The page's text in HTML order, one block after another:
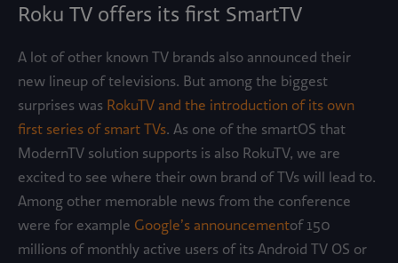
Roku TV offers its first SmartTV
A lot of other known TV brands also announced their
new lineup of televisions. But among the biggest
surprises was RokuTV and the introduction of its own
first series of smart TVs. As one of the smartOS that
ModernTV solution supports is also RokuTV, we are
excited to see where their own brand of TVs will lead to.
Among other memorable news from the conference
were for example Google’s announcementof 150
millions of monthly active users of its Android TV OS or